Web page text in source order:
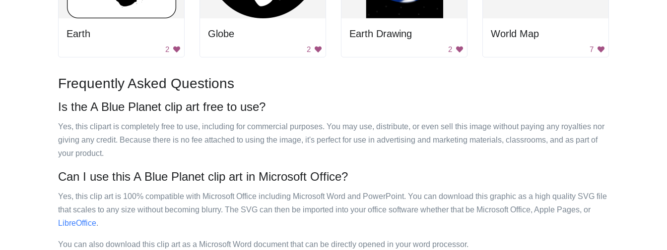
Earth
2
Globe
2
Earth Drawing
2
World Map
7
Frequently Asked Questions
Is the A Blue Planet clip art free to use?
Yes, this clipart is completely free to use, including for commercial purposes. You may use, distribute, or even sell this image without paying any royalties nor
giving any credit. Because there is no fee attached to using the image, it's perfect for use in advertising and marketing materials, classrooms, and as part of
your product.
Can I use this A Blue Planet clip art in Microsoft Office?
Yes, this clip art is 100% compatible with Microsoft Office including Microsoft Word and PowerPoint. You can download this graphic as a high quality SVG file
that scales to any size without becoming blurry. The SVG can then be imported into your office software whether that be Microsoft Office, Apple Pages, or
LibreOffice.
You can also download this clip art as a Microsoft Word document that can be directly opened in your word processor.